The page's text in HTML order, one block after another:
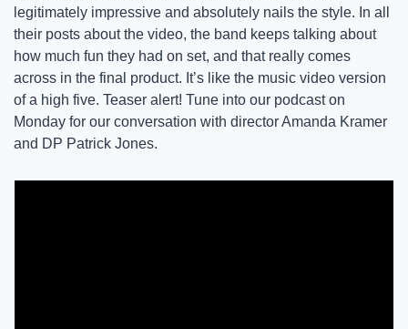
legitimately impressive and absolutely nails the style. In all
their posts about the video, the band keeps talking about
how much fun they had on set, and that really comes
across in the final product. It’s like the music video version
of a high five. Teaser alert! Tune into our podcast on
Monday for our conversation with director Amanda Kramer
and DP Patrick Jones.